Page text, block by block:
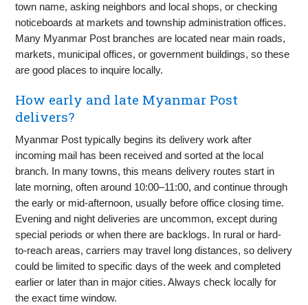
town name, asking neighbors and local shops, or checking
noticeboards at markets and township administration offices.
Many Myanmar Post branches are located near main roads,
markets, municipal offices, or government buildings, so these
are good places to inquire locally.
How early and late Myanmar Post
delivers?
Myanmar Post typically begins its delivery work after
incoming mail has been received and sorted at the local
branch. In many towns, this means delivery routes start in
late morning, often around 10:00–11:00, and continue through
the early or mid-afternoon, usually before office closing time.
Evening and night deliveries are uncommon, except during
special periods or when there are backlogs. In rural or hard-
to-reach areas, carriers may travel long distances, so delivery
could be limited to specific days of the week and completed
earlier or later than in major cities. Always check locally for
the exact time window.